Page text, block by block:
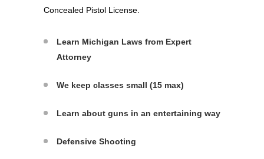
Concealed Pistol License.
Learn Michigan Laws from Expert
Attorney
We keep classes small (15 max)
Learn about guns in an entertaining way
Defensive Shooting